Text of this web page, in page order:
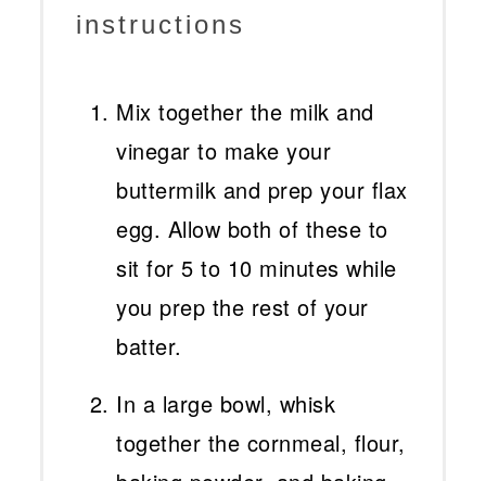
instructions
Mix together the milk and
vinegar to make your
buttermilk and prep your flax
egg. Allow both of these to
sit for 5 to 10 minutes while
you prep the rest of your
batter.
In a large bowl, whisk
together the cornmeal, flour,